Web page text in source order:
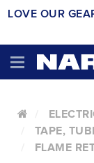
LOVE OUR
TAPE,
FLAME